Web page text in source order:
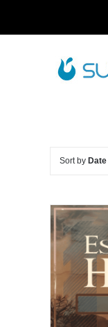
Sort by Date